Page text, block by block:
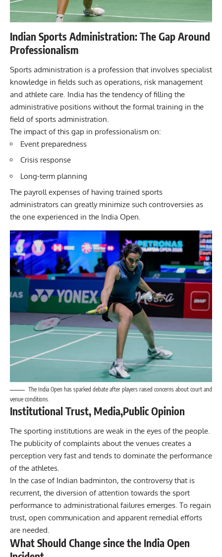
Indian Sports Administration: The Gap Around
Professionalism
Sports administration is a profession that involves specialist
knowledge in fields such as operations, risk management
and athlete care. India has the tendency of filling the
administrative positions without the formal training in the
field of sports administration.
The impact of this gap in professionalism on:
Event preparedness
Crisis response
Long-term planning
The payroll expenses of having trained sports
administrators can greatly minimize such controversies as
the one experienced in the India Open.
The India Open has sparked debate after players raised concerns about court and
venue conditions.
Institutional Trust, Media,Public Opinion
The sporting institutions are weak in the eyes of the people.
The publicity of complaints about the venues creates a
perception very fast and tends to dominate the performance
of the athletes.
In the case of Indian badminton, the controversy that is
recurrent, the diversion of attention towards the sport
performance to administrational failures emerges. To regain
trust, open communication and apparent remedial efforts
are needed.
What Should Change since the India Open